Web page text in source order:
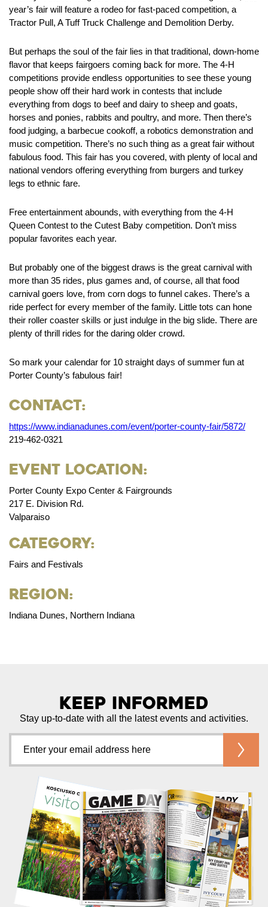
year’s fair will feature a rodeo for fast-paced competition, a
Tractor Pull, A Tuff Truck Challenge and Demolition Derby.
But perhaps the soul of the fair lies in that traditional, down-home
flavor that keeps fairgoers coming back for more. The 4-H
competitions provide endless opportunities to see these young
people show off their hard work in contests that include
everything from dogs to beef and dairy to sheep and goats,
horses and ponies, rabbits and poultry, and more. Then there’s
food judging, a barbecue cookoff, a robotics demonstration and
music competition. There’s no such thing as a great fair without
fabulous food. This fair has you covered, with plenty of local and
national vendors offering everything from burgers and turkey
legs to ethnic fare.
Free entertainment abounds, with everything from the 4-H
Queen Contest to the Cutest Baby competition. Don’t miss
popular favorites each year.
But probably one of the biggest draws is the great carnival with
more than 35 rides, plus games and, of course, all that food
carnival goers love, from corn dogs to funnel cakes. There’s a
ride perfect for every member of the family. Little tots can hone
their roller coaster skills or just indulge in the big slide. There are
plenty of thrill rides for the daring older crowd.
So mark your calendar for 10 straight days of summer fun at
Porter County’s fabulous fair!
Contact:
https://www.indianadunes.com/event/porter-county-fair/5872/
219-462-0321
Event Location:
Porter County Expo Center & Fairgrounds
217 E. Division Rd.
Valparaiso
Category:
Fairs and Festivals
Region:
Indiana Dunes, Northern Indiana
Keep Informed
Stay up-to-date with all the latest events and activities.